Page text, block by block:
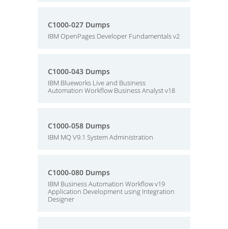
C1000-027 Dumps
IBM OpenPages Developer Fundamentals v2
C1000-043 Dumps
IBM Blueworks Live and Business
Automation Workflow Business Analyst v18
C1000-058 Dumps
IBM MQ V9.1 System Administration
C1000-080 Dumps
IBM Business Automation Workflow v19
Application Development using Integration
Designer